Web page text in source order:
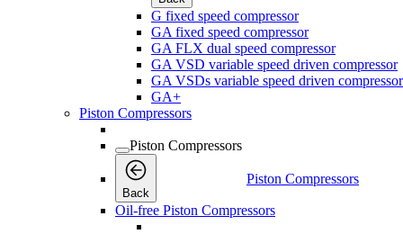
G fixed speed compressor
GA fixed speed compressor
GA FLX dual speed compressor
GA VSD variable speed driven compressor
GA VSDs variable speed driven compressor
GA+
Piston Compressors
Piston Compressors
Back
Piston Compressors
Oil-free Piston Compressors